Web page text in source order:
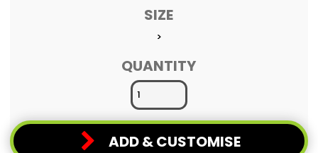
SIZE
>
QUANTITY
ADD & CUSTOMISE